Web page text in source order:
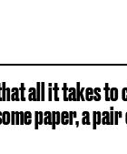
all it takes
paper, a